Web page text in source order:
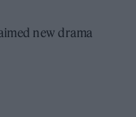
new drama